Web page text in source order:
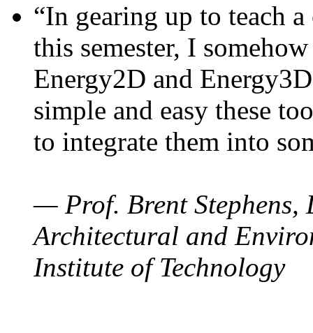
“In gearing up to teach
this semester, I
Energy2D and
simple and easy these
to integrate them into
— Prof. Brent Stephens,
Architectural and
Institute of Technology